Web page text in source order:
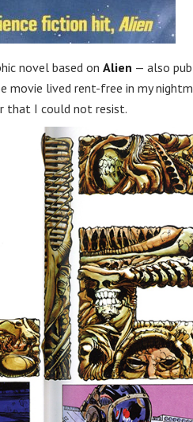
novel based on Alien — also
movie lived rent-free in my
that I could not resist.